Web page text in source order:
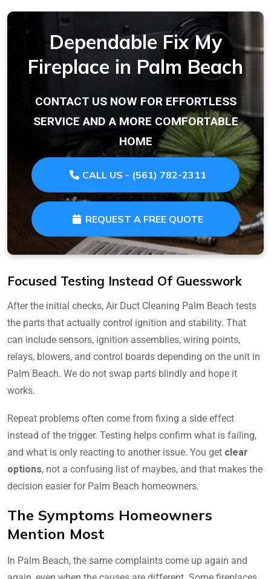
Dependable Fix My
Fireplace in Palm Beach
CONTACT US NOW FOR EFFORTLESS
SERVICE AND A MORE COMFORTABLE
HOME
CALL US - (561) 782-2311
REQUEST A FREE QUOTE
Focused Testing Instead Of Guesswork
After the initial checks, Air Duct Cleaning Palm Beach tests
the parts that actually control ignition and stability. That
can include sensors, ignition assemblies, wiring points,
relays, blowers, and control boards depending on the unit in
Palm Beach. We do not swap parts blindly and hope it
works.
Repeat problems often come from fixing a side effect
instead of the trigger. Testing helps confirm what is failing,
and what is only reacting to another issue. You get clear
options, not a confusing list of maybes, and that makes the
decision easier for Palm Beach homeowners.
The Symptoms Homeowners
Mention Most
In Palm Beach, the same complaints come up again and